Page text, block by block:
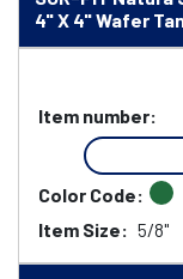
4" X 4" Wafer
Item number:
Color Code:
Item Size: 5/8"